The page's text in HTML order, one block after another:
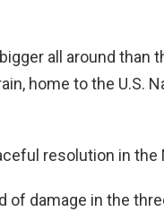
all around than
home to the U.S.
resolution in the
of damage in the